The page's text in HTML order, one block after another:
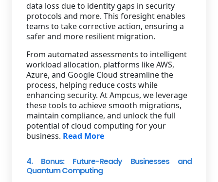
data loss due to identity gaps in security
protocols and more. This foresight enables
teams to take corrective action, ensuring a
safer and more resilient migration.
From automated assessments to intelligent
workload allocation, platforms like AWS,
Azure, and Google Cloud streamline the
process, helping reduce costs while
enhancing security. At Ampcus, we leverage
these tools to achieve smooth migrations,
maintain compliance, and unlock the full
potential of cloud computing for your
business. Read More
4. Bonus: Future-Ready Businesses and
Quantum Computing